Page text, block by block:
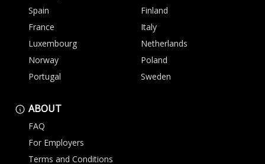
Spain
Finland
France
Italy
Luxembourg
Netherlands
Norway
Poland
Portugal
Sweden
ABOUT
FAQ
For Employers
Terms and Conditions